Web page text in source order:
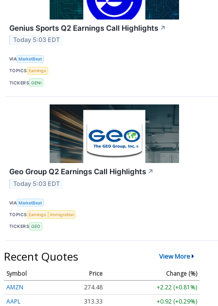
Genius Sports Q2 Earnings Call Highlights ↗
Today 5:03 EDT
VIA MarketBeat
TOPICS Earnings
TICKERS GENI
Geo Group Q2 Earnings Call Highlights ↗
Today 5:03 EDT
VIA MarketBeat
TOPICS Earnings Immigration
TICKERS GEO
Recent Quotes View More
Symbol Price
Change (%)
AMZN
274.48
+2.22 (+0.81%)
AAPL
313.33
+0.92 (+0.29%)